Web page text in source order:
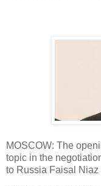
MOSCOW: The
topic in the
to Russia Faisal Niaz